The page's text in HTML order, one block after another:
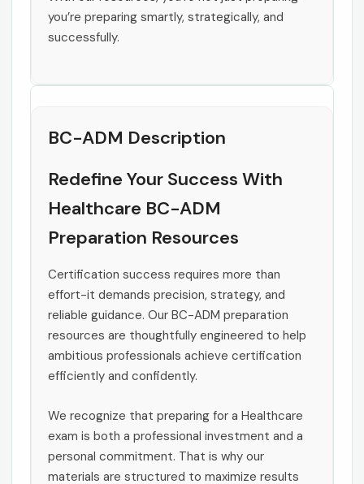
you’re preparing smartly, strategically, and
successfully.
BC-ADM Description
Redefine Your Success With
Healthcare BC-ADM
Preparation Resources
Certification success requires more than
effort-it demands precision, strategy, and
reliable guidance. Our BC-ADM preparation
resources are thoughtfully engineered to help
ambitious professionals achieve certification
efficiently and confidently.
We recognize that preparing for a Healthcare
exam is both a professional investment and a
personal commitment. That is why our
materials are structured to maximize results